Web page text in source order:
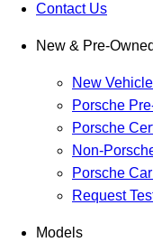
Contact Us
New & Pre-Owned
New
Porsche
Porsche
Non-
Porsche
Request
Models